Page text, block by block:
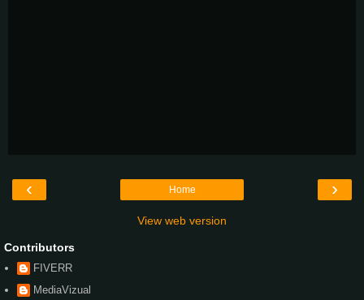
‹ ›
Home
View web version
Contributors
FIVERR
MediaVizual